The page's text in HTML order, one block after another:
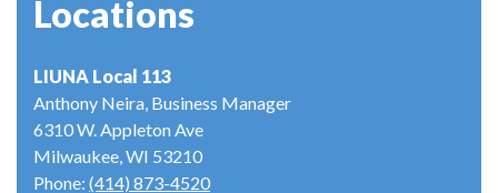
Locations
LIUNA Local 113
Anthony Neira, Business Manager
6310 W. Appleton Ave
Milwaukee, WI 53210
Phone: (414) 873-4520